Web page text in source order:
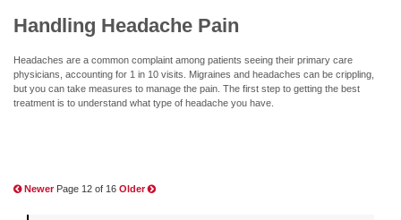
Handling Headache Pain
Headaches are a common complaint among patients seeing their primary care
physicians, accounting for 1 in 10 visits. Migraines and headaches can be crippling,
but you can take measures to manage the pain. The first step to getting the best
treatment is to understand what type of headache you have.
Newer Page 12 of 16 Older